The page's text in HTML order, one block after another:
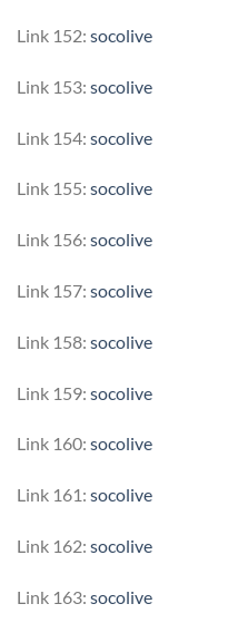
Link 152: socolive
Link 153: socolive
Link 154: socolive
Link 155: socolive
Link 156: socolive
Link 157: socolive
Link 158: socolive
Link 159: socolive
Link 160: socolive
Link 161: socolive
Link 162: socolive
Link 163: socolive